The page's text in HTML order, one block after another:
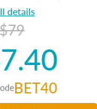
details
$79
BET40